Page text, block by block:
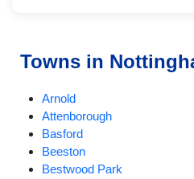
Towns in
Arnold
Attenborough
Basford
Beeston
Bestwood Park